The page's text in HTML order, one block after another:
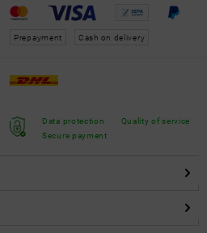
Prepayment Cash on delivery
Data protection
Secure payment
Quality of service